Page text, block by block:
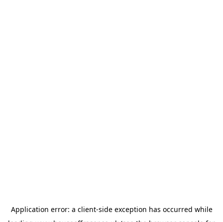
Application error: a client-side exception has occurred while